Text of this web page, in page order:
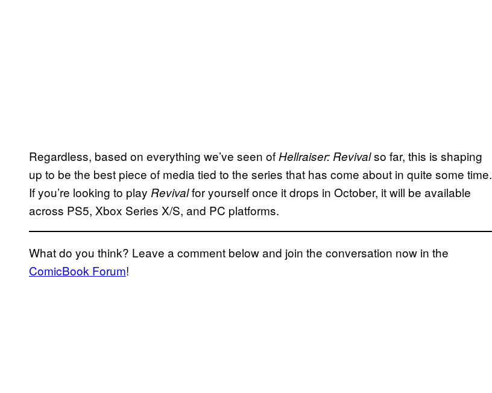
Regardless, based on everything we’ve seen of Hellraiser: Revivalso far, this is shaping
up to be the best piece of media tied to the series that has come about in quite some time.
If you’re looking to play Revivalfor yourself once it drops in October, it will be available
across PS5, Xbox Series X/S, and PC platforms.
What do you think? Leave a comment below and join the conversation now in the
ComicBook Forum!